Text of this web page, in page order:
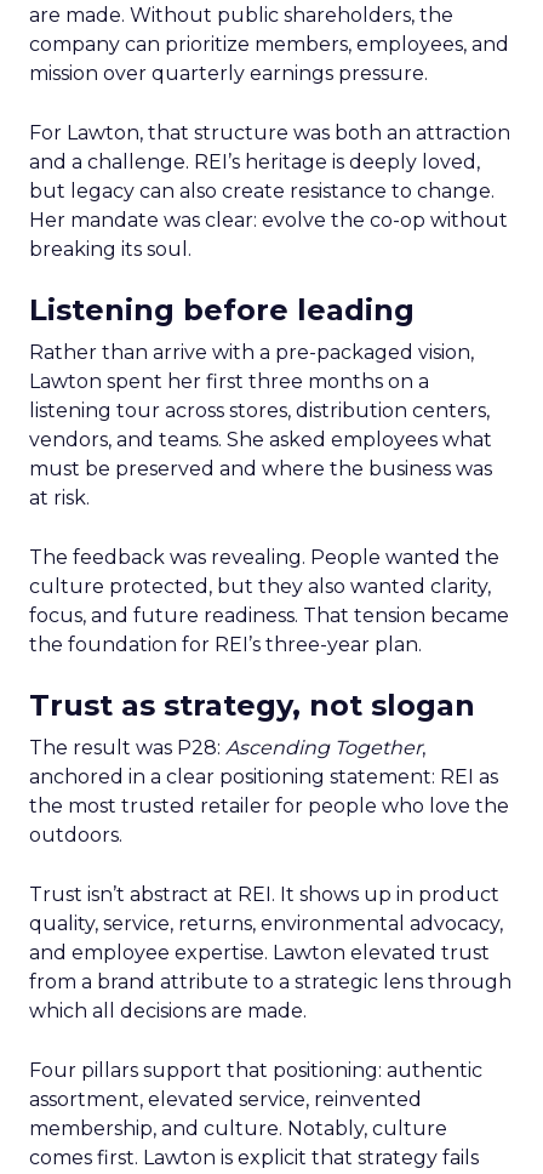
are made. Without public shareholders, the
company can prioritize members, employees, and
mission over quarterly earnings pressure.
For Lawton, that structure was both an attraction
and a challenge. REI’s heritage is deeply loved,
but legacy can also create resistance to change.
Her mandate was clear: evolve the co-op without
breaking its soul.
Listening before leading
Rather than arrive with a pre-packaged vision,
Lawton spent her first three months on a
listening tour across stores, distribution centers,
vendors, and teams. She asked employees what
must be preserved and where the business was
at risk.
The feedback was revealing. People wanted the
culture protected, but they also wanted clarity,
focus, and future readiness. That tension became
the foundation for REI’s three-year plan.
Trust as strategy, not slogan
The result was P28: Ascending Together,
anchored in a clear positioning statement: REI as
the most trusted retailer for people who love the
outdoors.
Trust isn’t abstract at REI. It shows up in product
quality, service, returns, environmental advocacy,
and employee expertise. Lawton elevated trust
from a brand attribute to a strategic lens through
which all decisions are made.
Four pillars support that positioning: authentic
assortment, elevated service, reinvented
membership, and culture. Notably, culture
comes first. Lawton is explicit that strategy fails